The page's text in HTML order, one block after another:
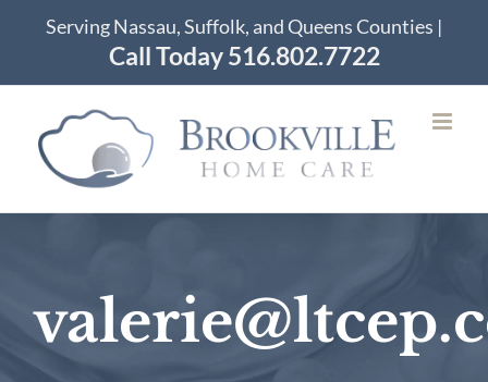
content
Serving Nassau, Suffolk, and Queens Counties |
Call Today 516.802.7722